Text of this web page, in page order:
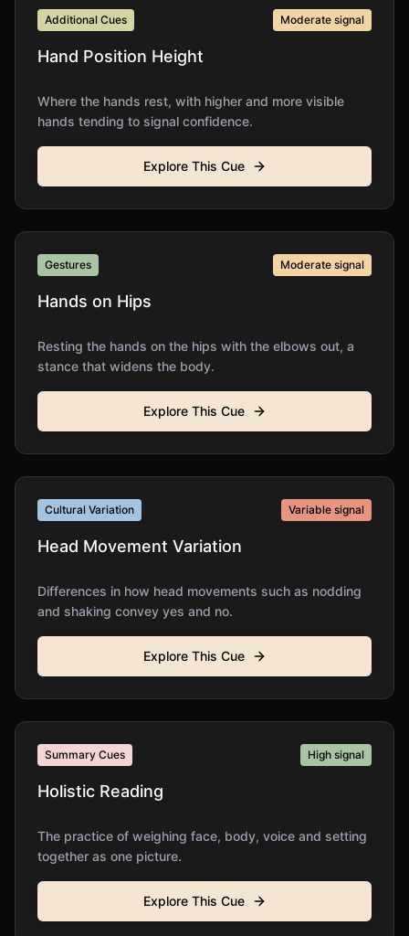
Additional Cues Moderate signal
Hand Position Height
Where the hands rest, with higher and more visible
hands tending to signal confidence.
Explore This Cue
Gestures Moderate signal
Hands on Hips
Resting the hands on the hips with the elbows out, a
stance that widens the body.
Explore This Cue
Cultural Variation Variable signal
Head Movement Variation
Differences in how head movements such as nodding
and shaking convey yes and no.
Explore This Cue
Summary Cues High signal
Holistic Reading
The practice of weighing face, body, voice and setting
together as one picture.
Explore This Cue